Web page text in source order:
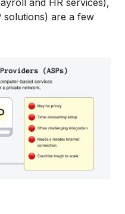
solutions) are a few